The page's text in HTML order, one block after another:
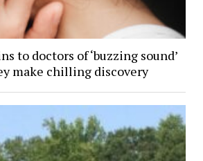
to doctors of ‘buzzing sound’
make chilling discovery